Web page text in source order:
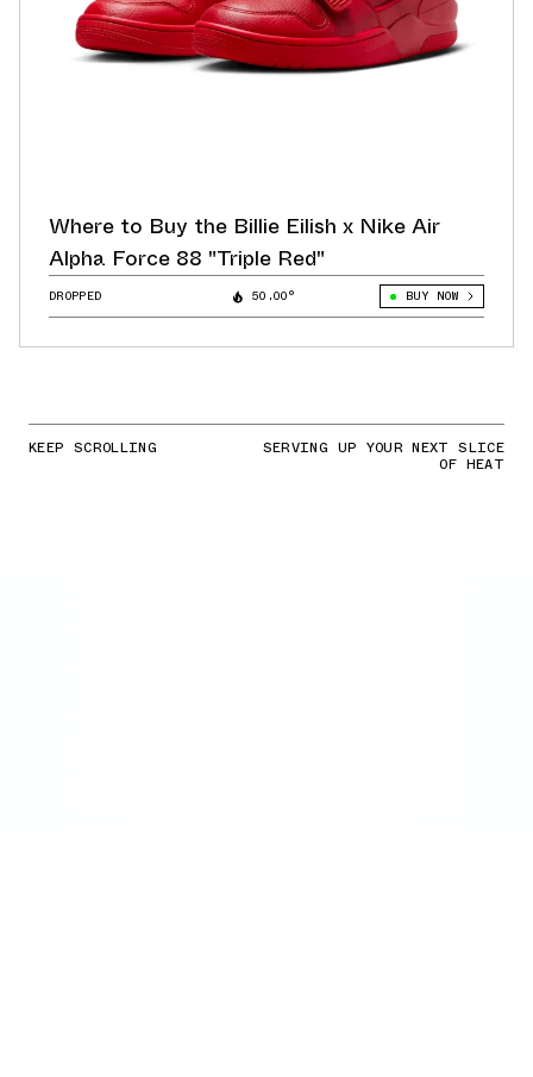
Where to Buy the Billie Eilish x Nike Air
Alpha Force 88 "Triple Red"
DROPPED 50.00° BUY NOW
KEEP SCROLLING SERVING UP YOUR NEXT SLICE
OF HEAT